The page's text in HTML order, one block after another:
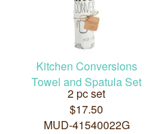
Kitchen Conversions
Towel and Spatula Set
2 pc set
$17.50
MUD-41540022G